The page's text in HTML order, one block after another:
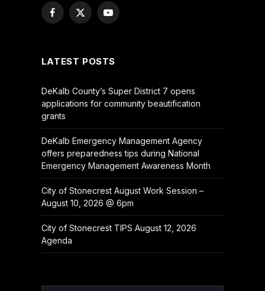
Facebook
X
YouTube
LATEST POSTS
DeKalb County’s Super District 7 opens
applications for community beautification
grants
DeKalb Emergency Management Agency
offers preparedness tips during National
Emergency Management Awareness Month
City of Stonecrest August Work Session –
August 10, 2026 @ 6pm
City of Stonecrest TIPS August 12, 2026
Agenda